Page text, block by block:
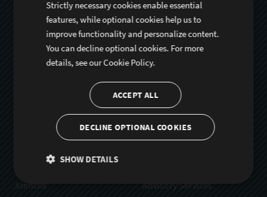
communications at any time.
Sign Up
Sencha Test
Stencils
Services
Professional Services
Advisory Services
Strictly necessary cookies enable essential
features, while optional cookies help us to
improve functionality and personalize content.
You can decline optional cookies. For more
details, see ourCookie Policy.
ACCEPT ALL
DECLINE OPTIONAL COOKIES
SHOW DETAILS